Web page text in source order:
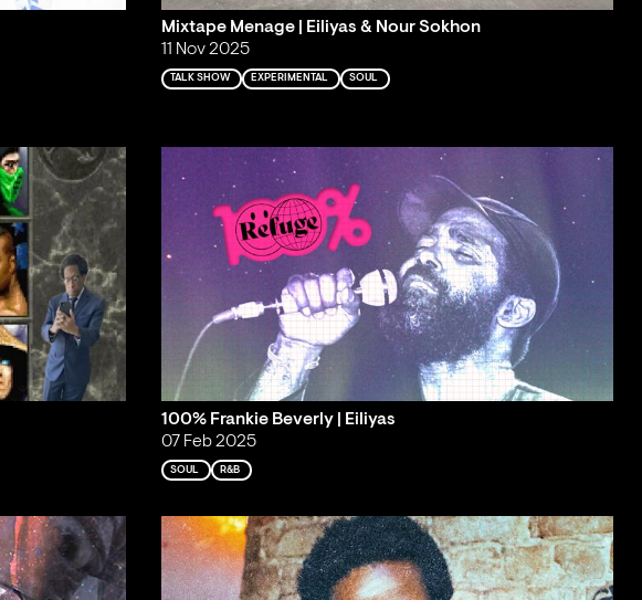
Mixtape Menage | Eiliyas & Nour Sokhon
11 Nov 2025
TALK SHOW EXPERIMENTAL SOUL
100% Frankie Beverly | Eiliyas
07 Feb 2025
SOUL R&B